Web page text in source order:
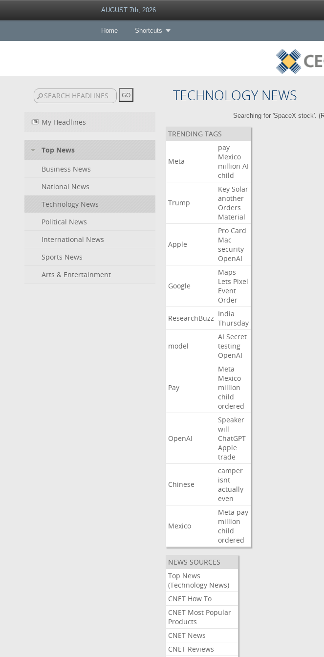
AUGUST 7th, 2026
Home Shortcuts
TECHNOLOGY NEWS
My Headlines
Top News
Business News
National News
Technology News
Political News
International News
Sports News
Arts & Entertainment
Searching for 'SpaceX stock'. (
TRENDING TAGS
Meta
pay
Mexico
million AI
child
Trump
Key Solar
another
Orders
Material
Apple
Pro Card
Mac
security
OpenAI
Google
Maps
Lets Pixel
Event
Order
ResearchBuzz India
Thursday
model
AI Secret
testing
OpenAI
Pay
Meta
Mexico
million
child
ordered
OpenAI
Speaker
will
ChatGPT
Apple
trade
Chinese
camper
isnt
actually
even
Mexico
Meta pay
million
child
ordered
NEWS SOURCES
Top News
(Technology News)
CNET How To
CNET Most Popular
Products
CNET News
CNET Reviews